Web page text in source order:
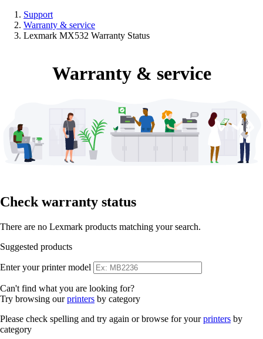
Support
Warranty & service
Lexmark MX532 Warranty Status
Warranty & service
Check warranty status
There are no Lexmark products matching your search.
Suggested products
Enter your printer model
Can't find what you are looking for?
Try browsing ourprinters by category
Please check spelling and try again or browse for yourprinters by
category